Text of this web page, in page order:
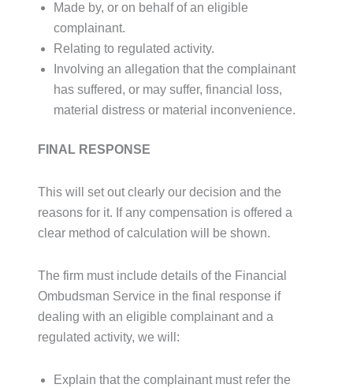
Made by, or on behalf of an eligible
complainant.
Relating to regulated activity.
Involving an allegation that the complainant
has suffered, or may suffer, financial loss,
material distress or material inconvenience.
FINAL RESPONSE
This will set out clearly our decision and the
reasons for it. If any compensation is offered a
clear method of calculation will be shown.
The firm must include details of the Financial
Ombudsman Service in the final response if
dealing with an eligible complainant and a
regulated activity, we will:
Explain that the complainant must refer the